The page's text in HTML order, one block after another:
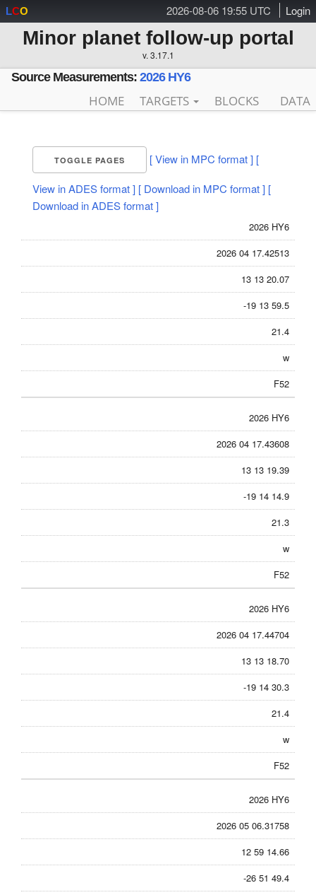
2026-08-06 19:55 UTC Login
LCO
Minor planet follow-up portal
v. 3.17.1
Source Measurements: 2026 HY6
HOME TARGETS BLOCKS DATA
TOGGLE PAGES [ View in MPC format ] [
View in ADES format ] [ Download in MPC format ] [
Download in ADES format ]
2026 HY6
2026 04 17.42513
13 13 20.07
-19 13 59.5
21.4
w
F52
2026 HY6
2026 04 17.43608
13 13 19.39
-19 14 14.9
21.3
w
F52
2026 HY6
2026 04 17.44704
13 13 18.70
-19 14 30.3
21.4
w
F52
2026 HY6
2026 05 06.31758
12 59 14.66
-26 51 49.4